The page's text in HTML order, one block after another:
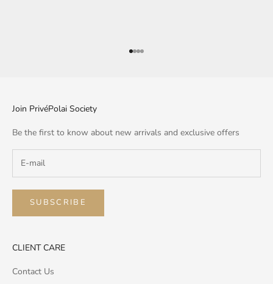
Go to item 1
Go to item 2
Go to item 3
Go to item 4
Join PrivéPolai Society
Be the first to know about new arrivals and exclusive offers
SUBSCRIBE
CLIENT CARE
Contact Us